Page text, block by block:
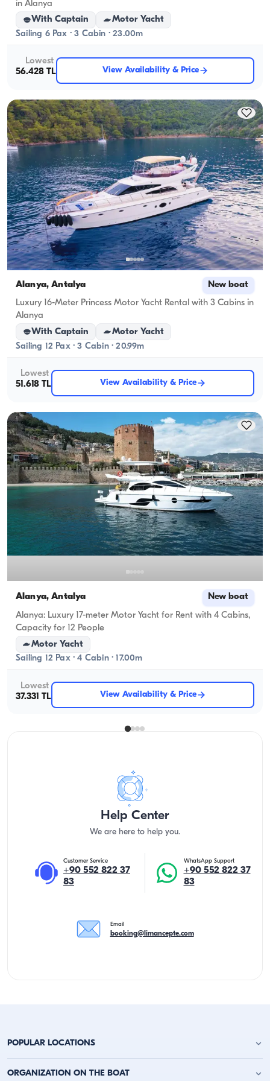
in Alanya
With Captain
Motor Yacht
Sailing 6 Pax · 3 Cabin · 23.00m
Lowest
56.428 TL
View Availability & Price
Alanya, Antalya New boat
Luxury 16-Meter Princess Motor Yacht Rental with 3 Cabins in
Alanya
With Captain
Motor Yacht
Sailing 12 Pax · 3 Cabin · 20.99m
Lowest
51.618 TL
View Availability & Price
Alanya, Antalya New boat
Alanya: Luxury 17-meter Motor Yacht for Rent with 4 Cabins,
Capacity for 12 People
Motor Yacht
Sailing 12 Pax · 4 Cabin · 17.00m
Lowest
37.331 TL
View Availability & Price
Help Center
We are here to help you.
Customer Service
+90 552 822 37
83
WhatsApp Support
+90 552 822 37
83
Email
booking@limancepte.com
POPULAR LOCATIONS
Antalya Yacht Charter
ORGANIZATION ON THE BOAT